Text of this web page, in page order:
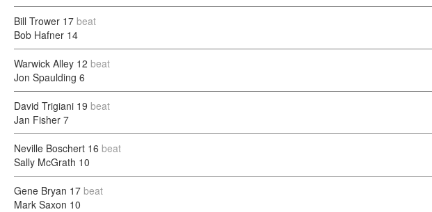
Bill Trower 17 beat
Bob Hafner 14
Warwick Alley 12 beat
Jon Spaulding 6
David Trigiani 19 beat
Jan Fisher 7
Neville Boschert 16 beat
Sally McGrath 10
Gene Bryan 17 beat
Mark Saxon 10